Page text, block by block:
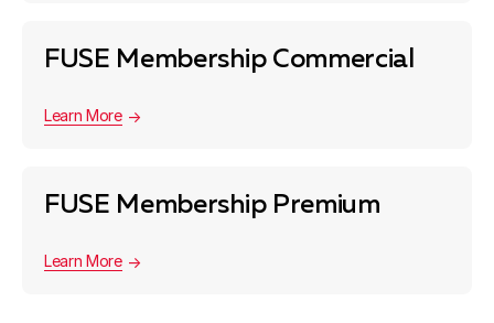
FUSE Membership Commercial
Learn More
FUSE Membership Premium
Learn More